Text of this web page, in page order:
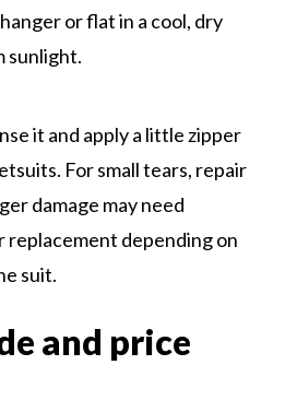
or flat in a cool, dry
sunlight.
it and apply a little zipper
For small tears, repair
damage may need
replacement depending on
suit.
and price